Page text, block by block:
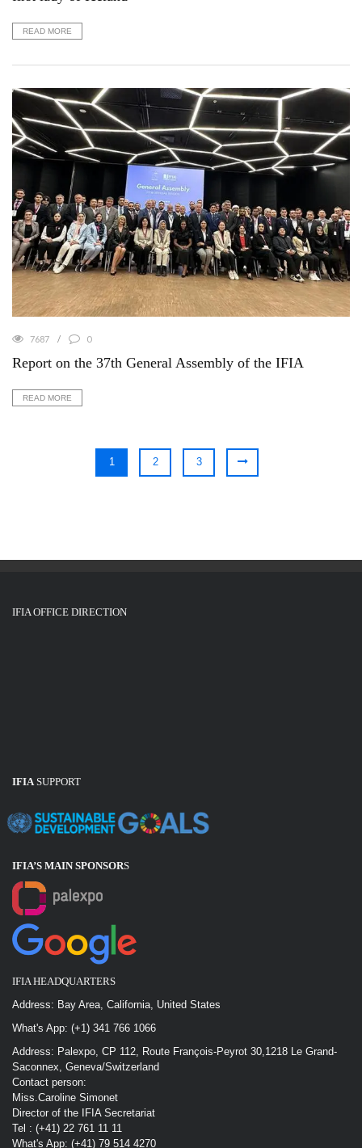
READ MORE
7687 0
Report on the 37th General Assembly of the IFIA
READ MORE
1 2 3
IFIA OFFICE DIRECTION
IFIASUPPORT
IFIA’S MAIN SPONSORS
IFIA HEADQUARTERS
Address: Bay Area, California, United States
What's App: (+1) 341 766 1066
Address: Palexpo, CP 112, Route François-Peyrot 30,1218 Le Grand-
Saconnex, Geneva/Switzerland
Contact person:
Miss.Caroline Simonet
Director of the IFIA Secretariat
Tel : (+41) 22 761 11 11
What's App: (+41) 79 514 4270